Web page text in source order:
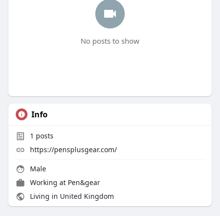
No posts to show
Info
1 posts
https://pensplusgear.com/
Male
Working at Pen&gear
Living in United Kingdom